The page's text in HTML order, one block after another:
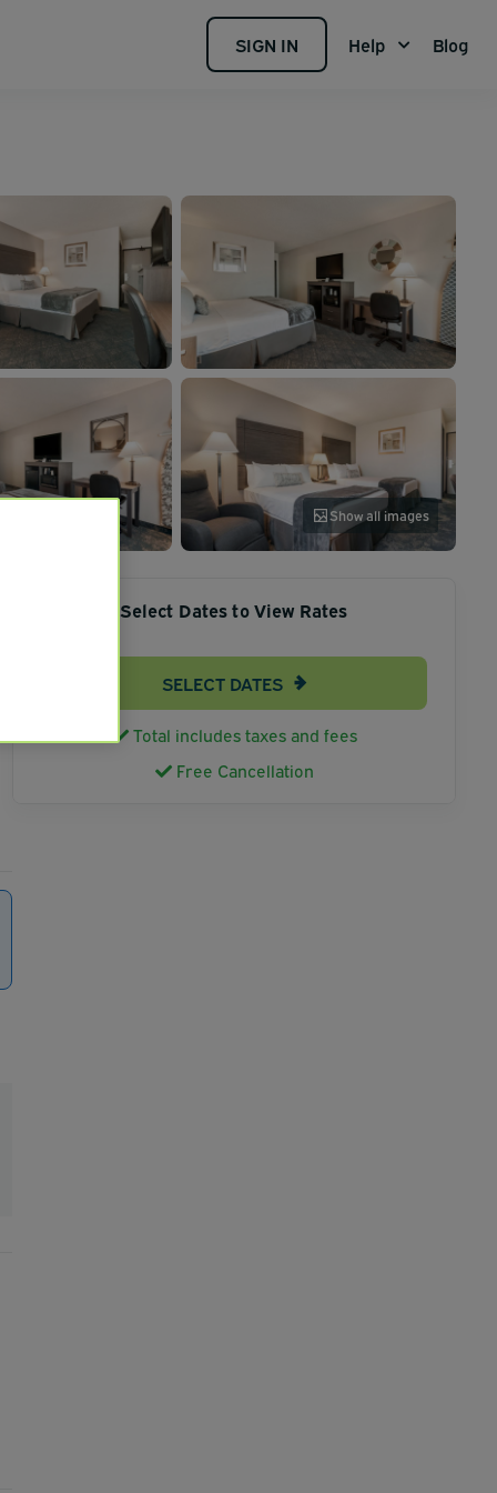
SIGN IN Help Blog
Show all images
Select Dates to View Rates
SELECT DATES
Total includes taxes and fees
Free Cancellation